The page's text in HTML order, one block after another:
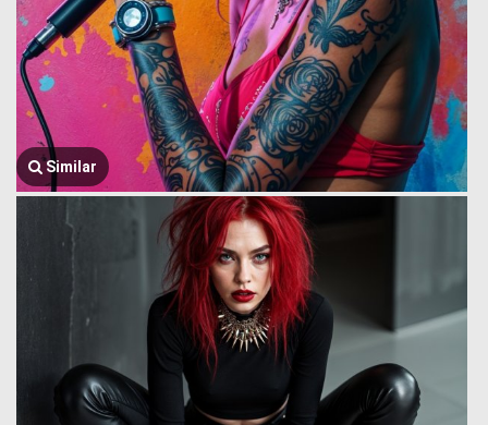
Similar